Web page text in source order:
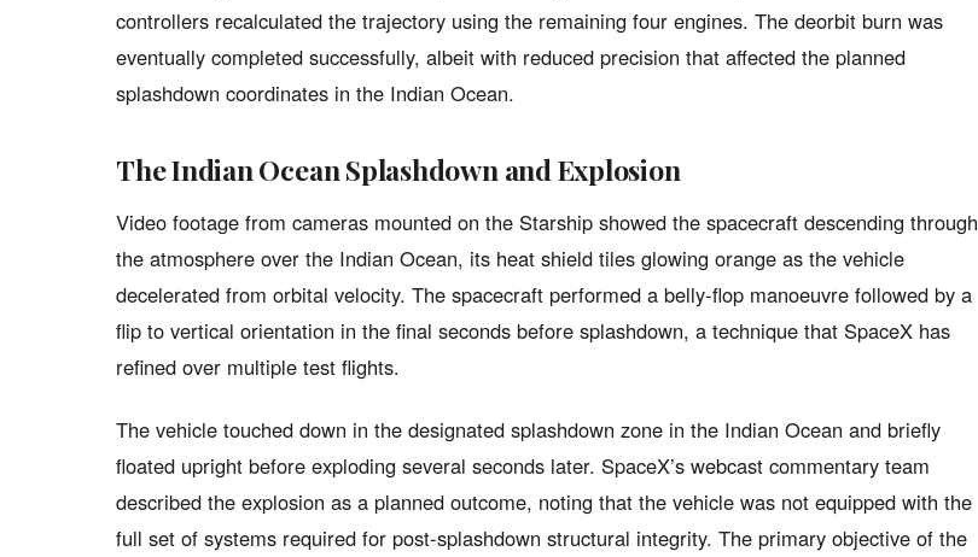
controllers recalculated the trajectory using the remaining four engines. The deorbit burn was
eventually completed successfully, albeit with reduced precision that affected the planned
splashdown coordinates in the Indian Ocean.
The Indian Ocean Splashdown and Explosion
Video footage from cameras mounted on the Starship showed the spacecraft descending through
the atmosphere over the Indian Ocean, its heat shield tiles glowing orange as the vehicle
decelerated from orbital velocity. The spacecraft performed a belly-flop manoeuvre followed by a
flip to vertical orientation in the final seconds before splashdown, a technique that SpaceX has
refined over multiple test flights.
The vehicle touched down in the designated splashdown zone in the Indian Ocean and briefly
floated upright before exploding several seconds later. SpaceX’s webcast commentary team
described the explosion as a planned outcome, noting that the vehicle was not equipped with the
full set of systems required for post-splashdown structural integrity. The primary objective of the